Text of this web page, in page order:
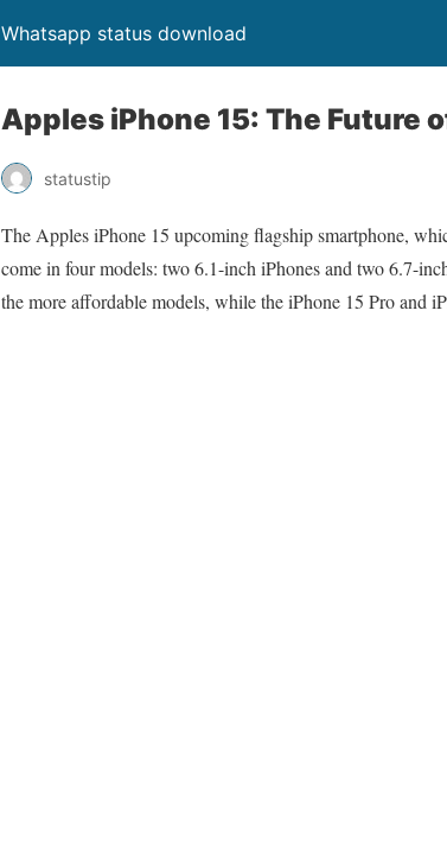
Whatsapp status download
Apples iPhone 15: The Future
statustip
The Apples iPhone 15 upcoming flagship smartphone,
come in four models: two 6.1-inch iPhones and two 6.7-
the more affordable models, while the iPhone 15 Pro and